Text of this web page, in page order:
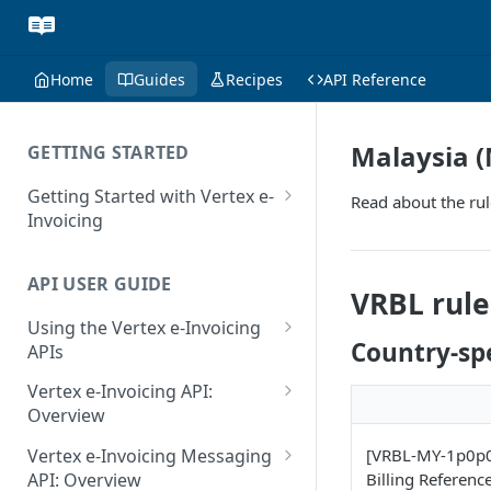
Home Guides Recipes API Reference
GETTING STARTED
Getting Started with Vertex e-
Invoicing
Supported Countries
Glossary
Release Notes
July 22 2026
June 18 2026
API USER GUIDE
Using the Vertex e-Invoicing
APIs
Error Handling
VRBL: Messages
Peppol: Messages
Vertex e-Invoicing API:
Overview
Vertex e-Invoicing API:
Example Process Flow
Vertex e-Invoicing Messaging
API: Overview
Malaysia
Read about the
VRBL
Country-
[VRBL-MY-
Billing